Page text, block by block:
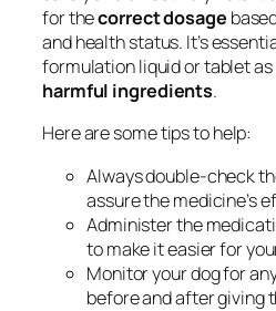
for thecorrect dosage
and health status. It’s
formulation liquid or tablet
harmful ingredients.
Here are some tips to help:
Always double-check
assure the medicine’s
Administer the
to make it easier for
Monitor your dog for
before and after giving